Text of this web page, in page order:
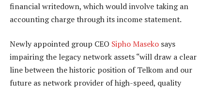
financial writedown, which would involve taking an
accounting charge through its income statement.
Newly appointed group CEO Sipho Maseko says
impairing the legacy network assets “will draw a clear
line between the historic position of Telkom and our
future as network provider of high-speed, quality